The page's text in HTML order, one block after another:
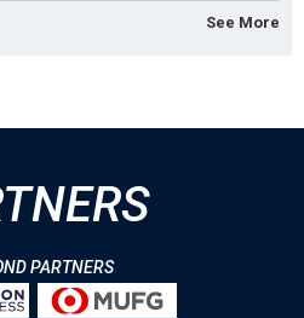
See More
PARTNERS